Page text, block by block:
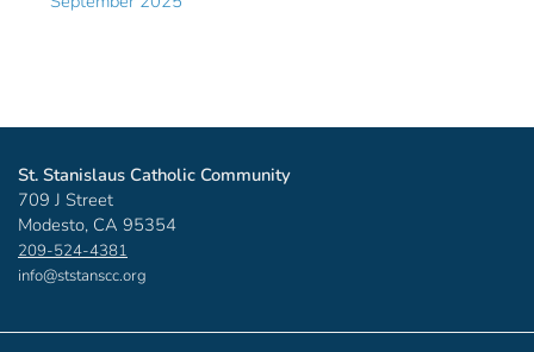
St. Stanislaus Catholic Community
709 J Street
Modesto, CA 95354
209-524-4381
info@ststanscc.org